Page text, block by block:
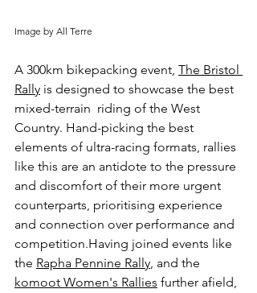
Image by All Terre
A 300km bikepacking event, The Bristol
Rally is designed to showcase the best
mixed-terrain  riding of the West
Country. Hand-picking the best
elements of ultra-racing formats, rallies
like this are an antidote to the pressure
and discomfort of their more urgent
counterparts, prioritising experience
and connection over performance and
competition.Having joined events like
the Rapha Pennine Rally, and the
komoot Women's Rallies further afield,